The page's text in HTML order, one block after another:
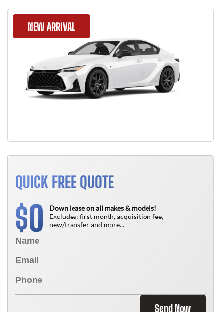
NEW ARRIVAL
QUICK FREE QUOTE
$0
Down lease on all makes & models!
Excludes: first month, acquisition fee,
new/transfer and more...
Send Now